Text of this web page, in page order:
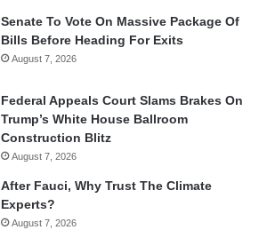
Senate To Vote On Massive Package Of
Bills Before Heading For Exits
August 7, 2026
Federal Appeals Court Slams Brakes On
Trump’s White House Ballroom
Construction Blitz
August 7, 2026
After Fauci, Why Trust The Climate
Experts?
August 7, 2026